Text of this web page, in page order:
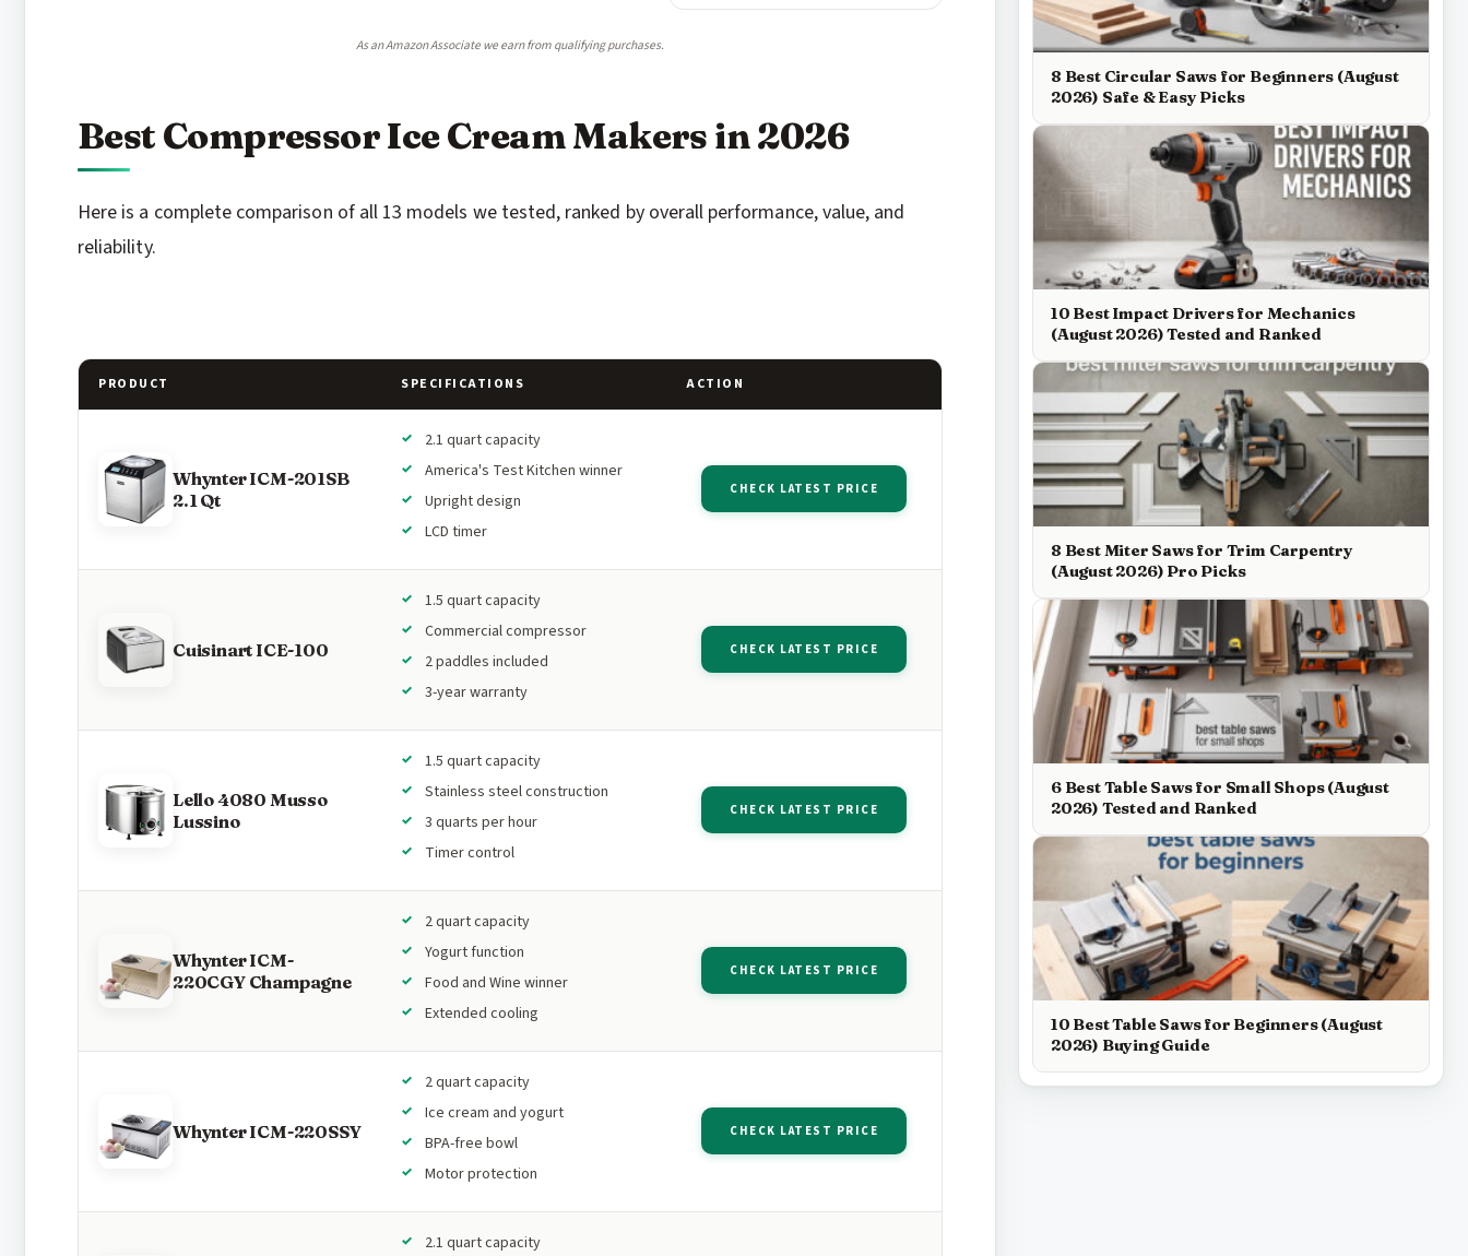
As an Amazon Associate we earn from qualifying purchases.
Best Compressor Ice Cream Makers in 2026
Here is a complete comparison of all 13 models we tested, ranked by overall performance, value, and
reliability.
PRODUCT SPECIFICATIONS ACTION
Whynter ICM-201SB
2.1 Qt
2.1 quart capacity
America's Test Kitchen winner
Upright design
LCD timer
CHECK LATEST PRICE
Cuisinart ICE-100
1.5 quart capacity
Commercial compressor
2 paddles included
3-year warranty
CHECK LATEST PRICE
Lello 4080 Musso
Lussino
1.5 quart capacity
Stainless steel construction
3 quarts per hour
Timer control
CHECK LATEST PRICE
Whynter ICM-
220CGY Champagne
2 quart capacity
Yogurt function
Food and Wine winner
Extended cooling
CHECK LATEST PRICE
Whynter ICM-220SSY
2 quart capacity
Ice cream and yogurt
BPA-free bowl
Motor protection
CHECK LATEST PRICE
2.1 quart capacity
8 Best Circular Saws for Beginners (August
2026) Safe & Easy Picks
10 Best Impact Drivers for Mechanics
(August 2026) Tested and Ranked
8 Best Miter Saws for Trim Carpentry
(August 2026) Pro Picks
6 Best Table Saws for Small Shops (August
2026) Tested and Ranked
10 Best Table Saws for Beginners (August
2026) Buying Guide